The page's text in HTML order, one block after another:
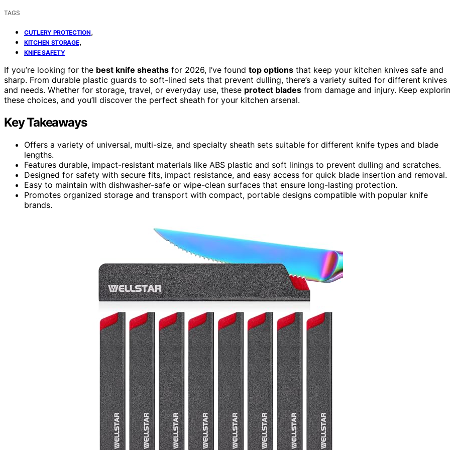
TAGS
CUTLERY PROTECTION,
KITCHEN STORAGE,
KNIFE SAFETY
If you’re looking for the best knife sheaths for 2026, I’ve found top options that keep your kitchen knives safe and
sharp. From durable plastic guards to soft-lined sets that prevent dulling, there’s a variety suited for different knives
and needs. Whether for storage, travel, or everyday use, these protect blades from damage and injury. Keep
these choices, and you’ll discover the perfect sheath for your kitchen arsenal.
Key Takeaways
Offers a variety of universal, multi-size, and specialty sheath sets suitable for different knife types and blade
lengths.
Features durable, impact-resistant materials like ABS plastic and soft linings to prevent dulling and scratches.
Designed for safety with secure fits, impact resistance, and easy access for quick blade insertion and removal.
Easy to maintain with dishwasher-safe or wipe-clean surfaces that ensure long-lasting protection.
Promotes organized storage and transport with compact, portable designs compatible with popular knife
brands.